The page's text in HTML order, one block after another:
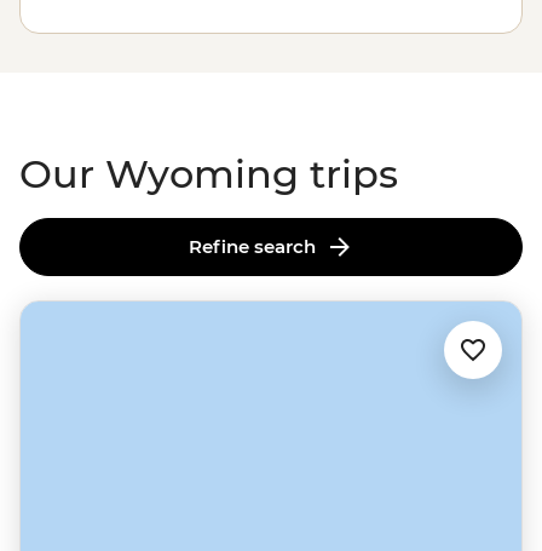
outdoors. There’s even more fun to be had in the old-
timey mountain town of Jackson. Trust us, this is where
Our Wyoming trips
Refine search